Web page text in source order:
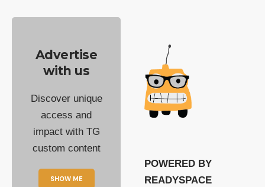
Advertise
with us
Discover unique
access and
impact with TG
custom content
SHOW ME
POWERED BY
READYSPACE